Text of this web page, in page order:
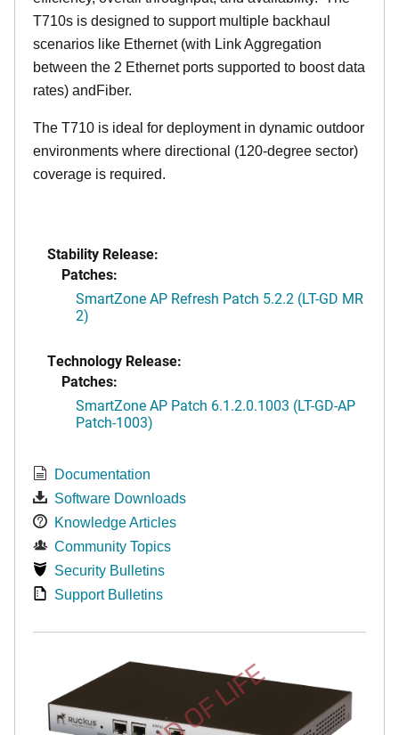
T710s is designed to support multiple backhaul
scenarios like Ethernet (with Link Aggregation
between the 2 Ethernet ports supported to boost data
rates) andFiber.
The T710 is ideal for deployment in dynamic outdoor
environments where directional (120-degree sector)
coverage is required.
Stability Release:
Patches:
SmartZone AP Refresh Patch 5.2.2 (LT-GD MR
2)
Technology Release:
Patches:
SmartZone AP Patch 6.1.2.0.1003 (LT-GD-AP
Patch-1003)
Documentation
Software Downloads
Knowledge Articles
Community Topics
Security Bulletins
Support Bulletins